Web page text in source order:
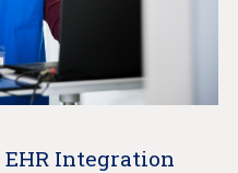
Integration